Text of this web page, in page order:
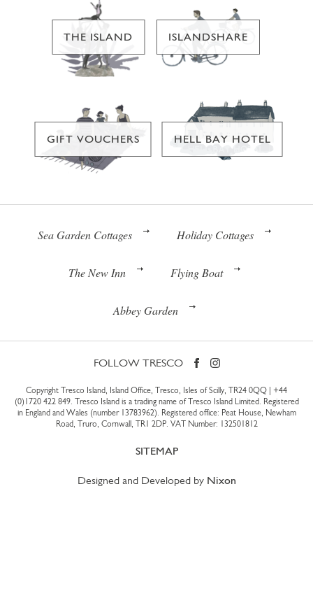
THE ISLAND ISLANDSHARE
GIFT VOUCHERS HELL BAY HOTEL
Sea Garden Cottages Holiday Cottages
The New Inn Flying Boat
Abbey Garden
FOLLOW TRESCO
Copyright Tresco Island, Island Office, Tresco, Isles of Scilly, TR24 0QQ | +44
(0)1720 422 849. Tresco Island is a trading name of Tresco Island Limited. Registered
in England and Wales (number 13783962). Registered office: Peat House, Newham
Road, Truro, Cornwall, TR1 2DP. VAT Number: 132501812
SITEMAP
Designed and Developed by Nixon